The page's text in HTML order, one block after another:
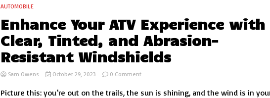
AUTOMOBILE
Enhance Your ATV Experience with
Clear, Tinted, and Abrasion-
Resistant Windshields
Sam Owens October 29, 2023 0 Commenton
Your
Picture this: you’re out on the trails, the sun is shining, and the wind is in